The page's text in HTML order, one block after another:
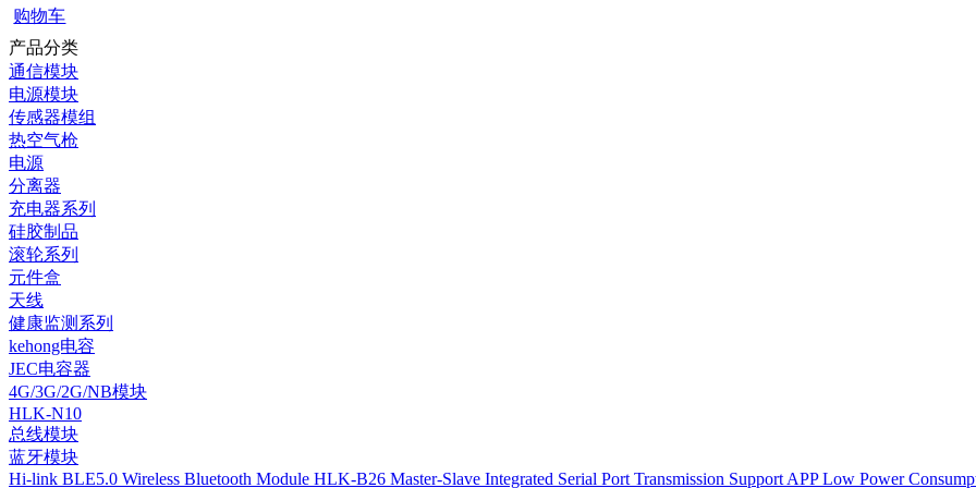
购物车
产品分类
通信模块
电源模块
传感器模组
热空气枪
电源
分离器
充电器系列
硅胶制品
滚轮系列
元件盒
天线
健康监测系列
kehong电容
JEC电容器
4G/3G/2G/NB模块
HLK-N10
总线模块
蓝牙模块
Hi-link BLE5.0 Wireless Bluetooth Module HLK-B26 Master-Slave Integrated Serial Port Transmission Support APP Low Power